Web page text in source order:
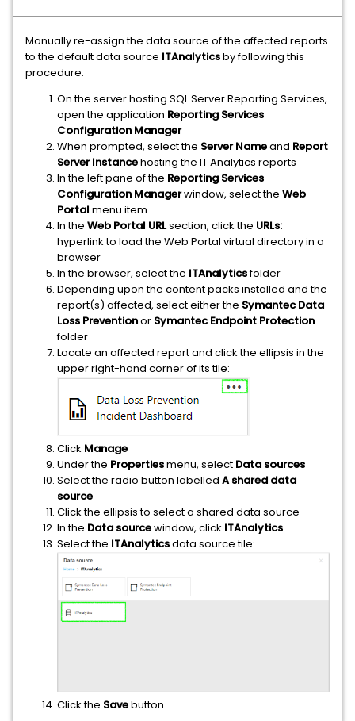
Manually re-assign the data source of the affected reports
to the default data source ITAnalyticsby following this
procedure:
On the server hosting SQL Server Reporting Services,
open the application Reporting Services
Configuration Manager
When prompted, select the Server Nameand Report
Server Instancehosting the IT Analytics reports
In the left pane of the Reporting Services
Configuration Managerwindow, select the Web
Portal menu item
In the Web Portal URLsection, click the URLs:
hyperlink to load the Web Portal virtual directory in a
browser
In the browser, select the ITAnalyticsfolder
Depending upon the content packs installed and the
report(s) affected, select either the Symantec Data
Loss Preventionor Symantec Endpoint Protection
folder
Locate an affected report and click the ellipsis in the
upper right-hand corner of its tile:
Click Manage
Under the Propertiesmenu, select Data sources
Select the radio button labelled A shared data
source
Click the ellipsis to select a shared data source
In the Data sourcewindow, click ITAnalytics
Select the ITAnalyticsdata source tile:
Click the Savebutton